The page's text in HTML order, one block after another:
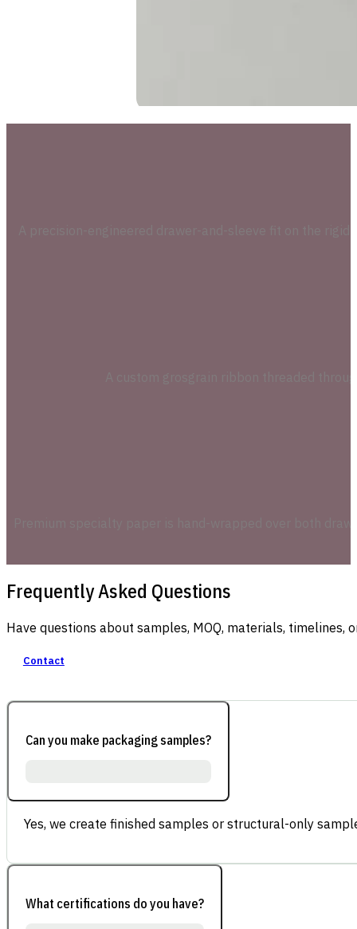
Frequently Asked Questions
Have questions about samples, MOQ, materials,
Contact
Can you make packaging samples?
Yes, we create finished samples or structural-only
What certifications do you have?